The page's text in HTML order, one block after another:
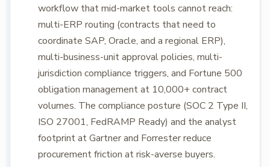
workflow that mid-market tools cannot reach:
multi-ERP routing (contracts that need to
coordinate SAP, Oracle, and a regional ERP),
multi-business-unit approval policies, multi-
jurisdiction compliance triggers, and Fortune 500
obligation management at 10,000+ contract
volumes. The compliance posture (SOC 2 Type II,
ISO 27001, FedRAMP Ready) and the analyst
footprint at Gartner and Forrester reduce
procurement friction at risk-averse buyers.